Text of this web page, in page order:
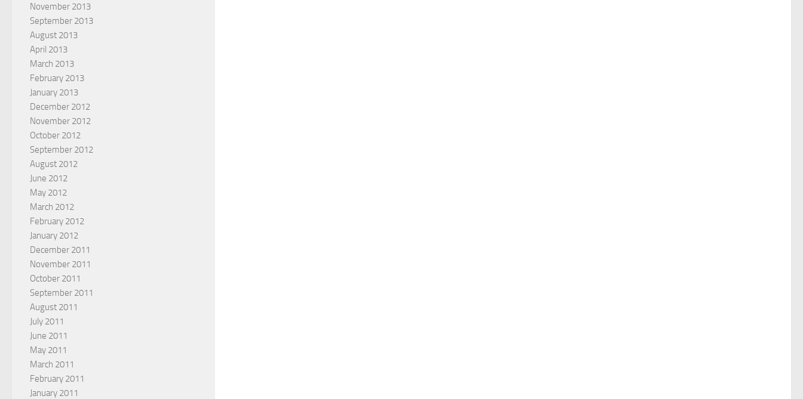
November 2013
September 2013
August 2013
April 2013
March 2013
February 2013
January 2013
December 2012
November 2012
October 2012
September 2012
August 2012
June 2012
May 2012
March 2012
February 2012
January 2012
December 2011
November 2011
October 2011
September 2011
August 2011
July 2011
June 2011
May 2011
March 2011
February 2011
January 2011